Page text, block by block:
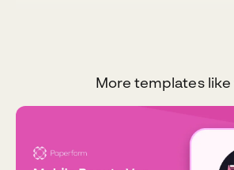
More templates like